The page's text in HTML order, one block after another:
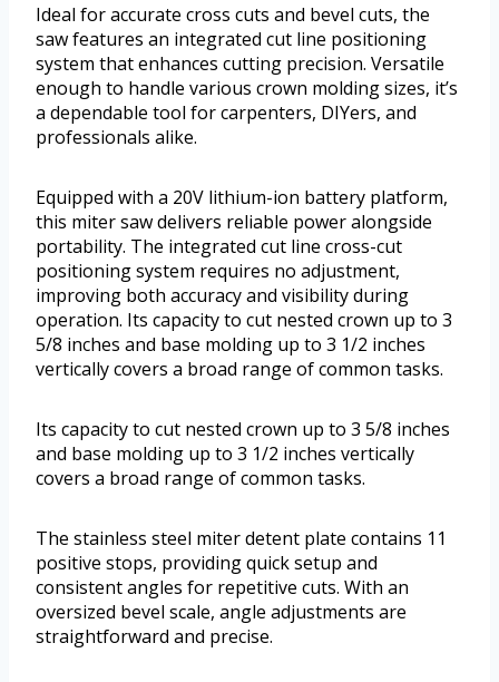
Ideal for accurate cross cuts and bevel cuts, the
saw features an integrated cut line positioning
system that enhances cutting precision. Versatile
enough to handle various crown molding sizes, it’s
a dependable tool for carpenters, DIYers, and
professionals alike.
Equipped with a 20V lithium-ion battery platform,
this miter saw delivers reliable power alongside
portability. The integrated cut line cross-cut
positioning system requires no adjustment,
improving both accuracy and visibility during
operation. Its capacity to cut nested crown up to 3
5/8 inches and base molding up to 3 1/2 inches
vertically covers a broad range of common tasks.
Its capacity to cut nested crown up to 3 5/8 inches
and base molding up to 3 1/2 inches vertically
covers a broad range of common tasks.
The stainless steel miter detent plate contains 11
positive stops, providing quick setup and
consistent angles for repetitive cuts. With an
oversized bevel scale, angle adjustments are
straightforward and precise.